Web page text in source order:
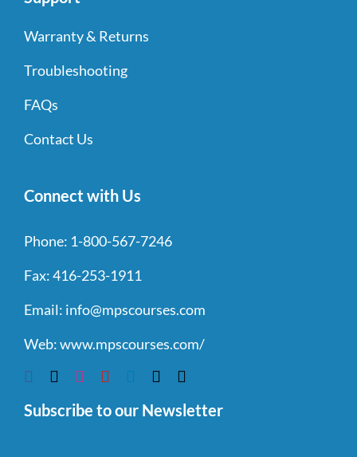
Warranty & Returns
Troubleshooting
FAQs
Contact Us
Connect with Us
Phone: 1-800-567-7246
Fax:416-253-1911
Email: info@mpscourses.com
Web:www.mpscourses.com/
Subscribe to our Newsletter